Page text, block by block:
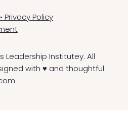
• Privacy Policy
Leadership Institutey. All
with ♥ and thoughtful